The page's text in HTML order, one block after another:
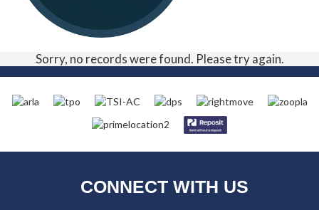
Sorry, no records were found. Please try again.
CONNECT WITH US